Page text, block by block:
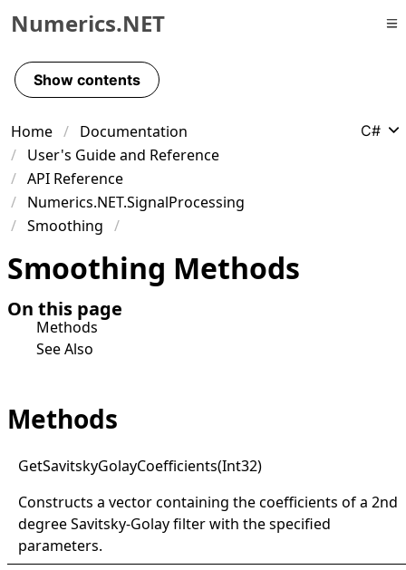
Skip to primary navigation
Skip to content
Skip to footer
Numerics.NET
Show contents
Home
Documentation
User's Guide and Reference
API Reference
Numerics.NET.SignalProcessing
Smoothing
C#
Smoothing Methods
On this page
Methods
See Also
Methods
GetSavitskyGolayCoefficients(Int32)
Constructs a vector containing the coefficients of a 2nd
degree Savitsky-Golay filter with the specified
parameters.